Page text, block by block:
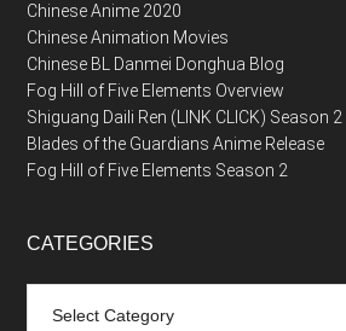
Chinese Anime 2020
Chinese Animation Movies
Chinese BL Danmei Donghua Blog
Fog Hill of Five Elements Overview
Shiguang Daili Ren (LINK CLICK) Season
Blades of the Guardians Anime Release
Fog Hill of Five Elements Season 2
CATEGORIES